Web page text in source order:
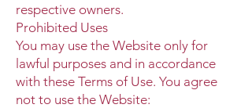
respective owners.
Prohibited Uses
You may use the Website only for
lawful purposes and in accordance
with these Terms of Use. You agree
not to use the Website: